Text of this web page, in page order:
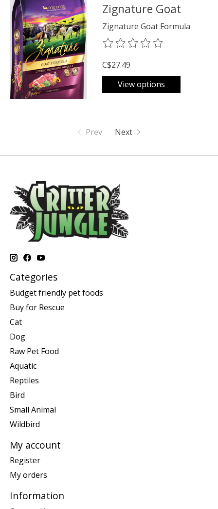
Zignature Goat
Zignature Goat Formula
The rating of this product is
C$27.49
View options
Prev Next
Categories
Budget friendly pet foods
Buy for Rescue
Cat
Dog
Raw Pet Food
Aquatic
Reptiles
Bird
Small Animal
Wildbird
My account
Register
My orders
Information